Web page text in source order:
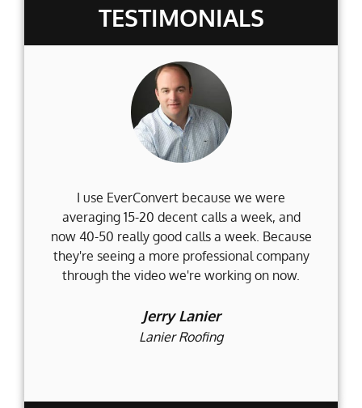
TESTIMONIALS
I use EverConvert because we were
averaging 15-20 decent calls a week, and
now 40-50 really good calls a week. Because
they're seeing a more professional company
through the video we're working on now.
Jerry Lanier
Lanier Roofing